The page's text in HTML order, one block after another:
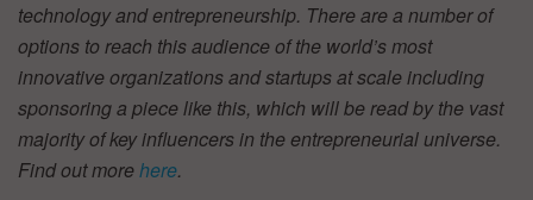
technology and entrepreneurship. There are a number of
options to reach this audience of the world’s most
innovative organizations and startups at scale including
sponsoring a piece like this, which will be read by the vast
majority of key influencers in the entrepreneurial universe.
Find out morehere.